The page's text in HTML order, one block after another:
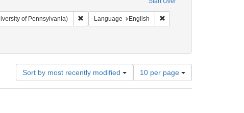
of Pennsylvania) Remove constraint Collection: Arnold and Deanne
Language English Remove constraint
(notices)
Subject: Orations
Sort by most recently modified
Number
of
results
10 per page